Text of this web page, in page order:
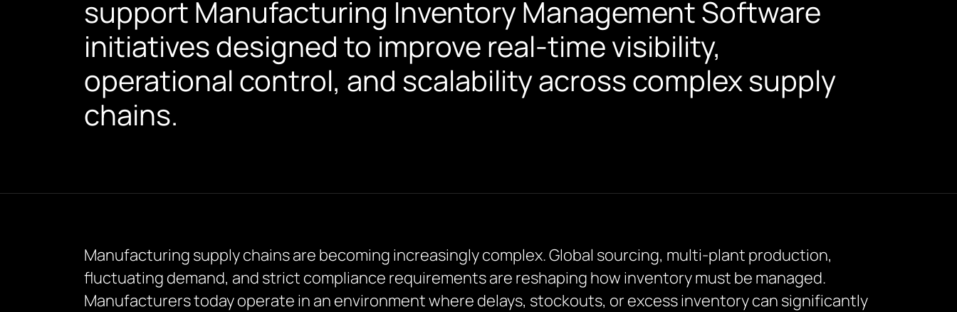
support Manufacturing Inventory Management Software
initiatives designed to improve real-time visibility,
operational control, and scalability across complex supply
chains.
Manufacturing supply chains are becoming increasingly complex. Global sourcing, multi-plant production,
fluctuating demand, and strict compliance requirements are reshaping how inventory must be managed.
Manufacturers today operate in an environment where delays, stockouts, or excess inventory can significantly